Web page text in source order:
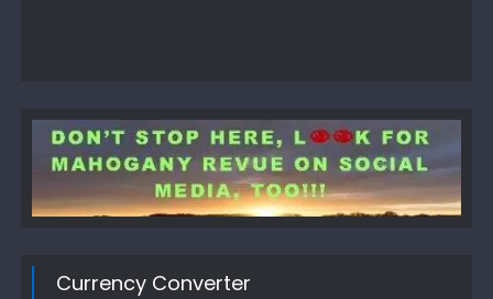
Currency Converter